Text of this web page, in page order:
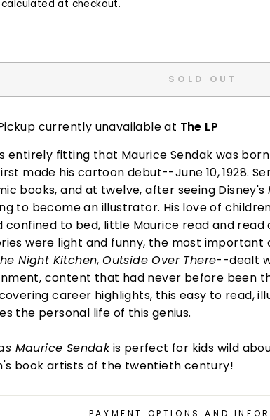
calculated at checkout.
SOLD OUT
currently unavailable at The LP
entirely fitting that Maurice Sendak was
made his cartoon debut--June 10, 1928.
books, and at twelve, after seeing Disney's
to become an illustrator. His love of
confined to bed, little Maurice read and read
were light and funny, the most important
Night Kitchen,Outside Over There--dealt
content that had never before been
career highlights, this easy to read,
the personal life of this genius.
Maurice Sendakis perfect for kids wild
book artists of the twentieth century!
PAYMENT OPTIONS AND